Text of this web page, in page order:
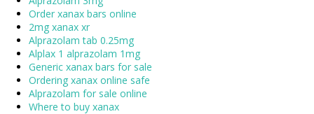
Order xanax bars online
2mg xanax xr
Alprazolam tab 0.25mg
Alplax 1 alprazolam 1mg
Generic xanax bars for sale
Ordering xanax online safe
Alprazolam for sale online
Where to buy xanax